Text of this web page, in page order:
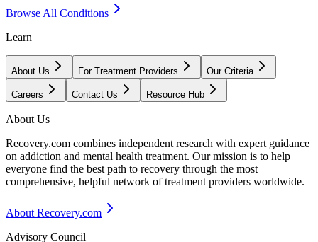
Browse All Conditions
Learn
About Us For Treatment Providers Our Criteria
Careers Contact Us Resource Hub
About Us
Recovery.com combines independent research with expert guidance
on addiction and mental health treatment. Our mission is to help
everyone find the best path to recovery through the most
comprehensive, helpful network of treatment providers worldwide.
About Recovery.com
Advisory Council